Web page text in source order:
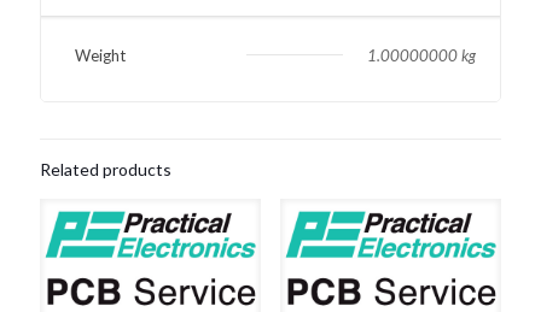
Weight 1.00000000 kg
Related products